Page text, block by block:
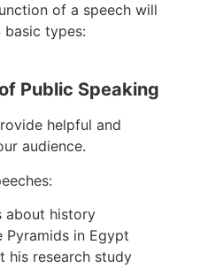
of a speech will
basic types:
Public Speaking
helpful and
audience.
about history
in Egypt
his research study